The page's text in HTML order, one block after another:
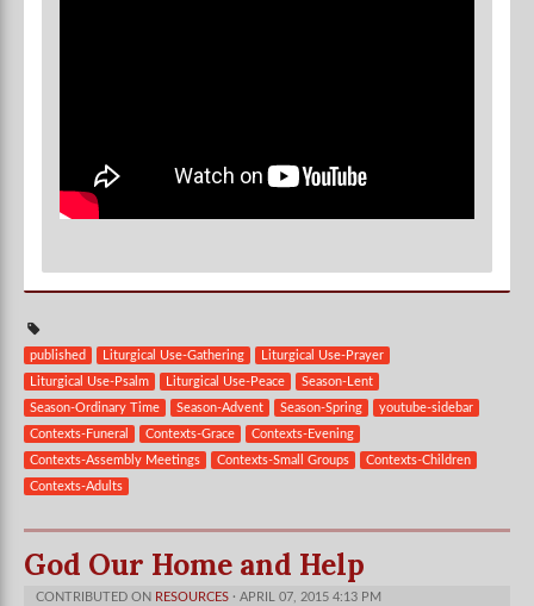
published Liturgical Use-Gathering
Liturgical Use-Prayer
Liturgical Use-Psalm
Liturgical Use-Peace
Season-Lent
Season-Ordinary Time
Season-Advent Season-Spring
youtube-sidebar
Contexts-Funeral
Contexts-Grace
Contexts-Evening
Contexts-Assembly Meetings
Contexts-Small Groups
Contexts-Children
Contexts-Adults
God Our Home and Help
CONTRIBUTED ON RESOURCES · APRIL 07, 2015 4:13 PM